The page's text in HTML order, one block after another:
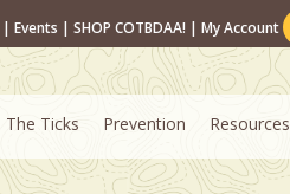
| Events | SHOP COTBDAA! | My Account
The Ticks Prevention Resources